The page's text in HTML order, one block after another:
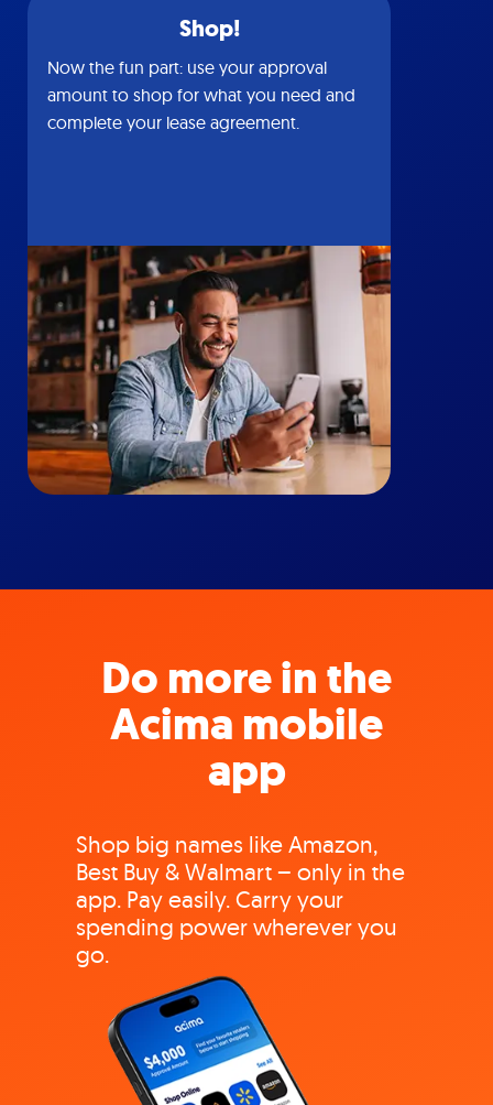
Shop!
Now the fun part: use your approval
amount to shop for what you need and
complete your lease agreement.
Do more in the
Acima mobile
app
Shop big names like Amazon,
Best Buy & Walmart – only in the
app. Pay easily. Carry your
spending power wherever you
go.